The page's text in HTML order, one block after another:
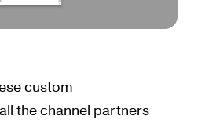
custom
the channel partners